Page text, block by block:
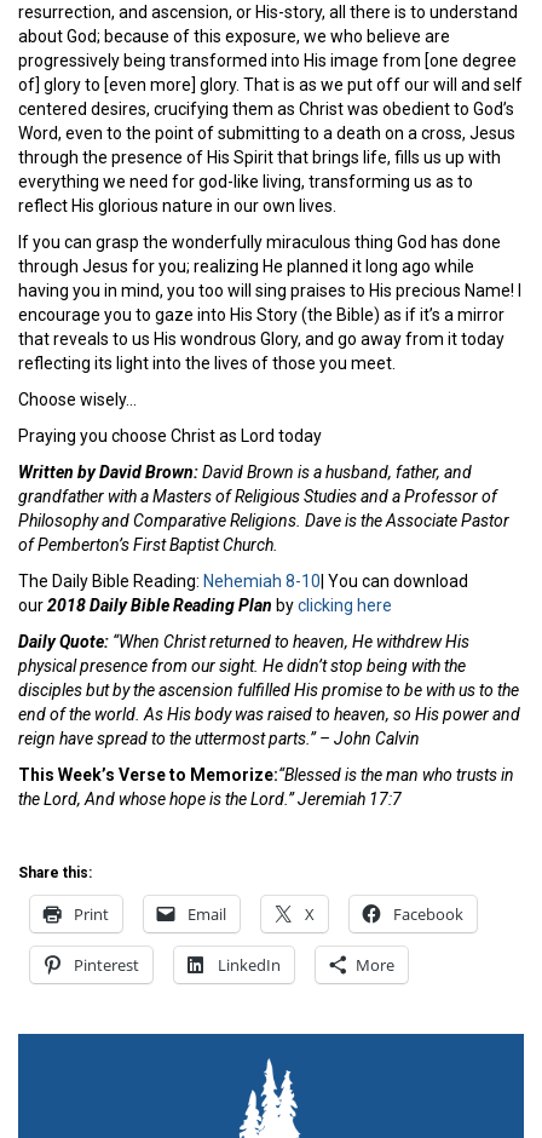
resurrection, and ascension, or His-story, all there is to understand
about God; because of this exposure, we who believe are
progressively being transformed into His image from [one degree
of] glory to [even more] glory. That is as we put off our will and self
centered desires, crucifying them as Christ was obedient to God’s
Word, even to the point of submitting to a death on a cross, Jesus
through the presence of His Spirit that brings life, fills us up with
everything we need for god-like living, transforming us as to
reflect His glorious nature in our own lives.
If you can grasp the wonderfully miraculous thing God has done
through Jesus for you; realizing He planned it long ago while
having you in mind, you too will sing praises to His precious Name! I
encourage you to gaze into His Story (the Bible) as if it’s a mirror
that reveals to us His wondrous Glory, and go away from it today
reflecting its light into the lives of those you meet.
Choose wisely…
Praying you choose Christ as Lord today
Written by David Brown:David Brown is a husband, father, and
grandfather with a Masters of Religious Studies and a Professor of
Philosophy and Comparative Religions. Dave is the Associate Pastor
of Pemberton’s First Baptist Church.
The Daily Bible Reading: Nehemiah 8-10 | You can download
our2018 Daily Bible Reading Plan byclicking here
Daily Quote: “When Christ returned to heaven, He withdrew His
physical presence from our sight. He didn’t stop being with the
disciples but by the ascension fulfilled His promise to be with us to the
end of the world. As His body was raised to heaven, so His power and
reign have spread to the uttermost parts.” – John Calvin
This Week’s Verse to Memorize:“Blessed is the man who trusts in
the Lord, And whosehope is the Lord.” Jeremiah 17:7
Share this:
Print Email X Facebook
Pinterest LinkedIn More